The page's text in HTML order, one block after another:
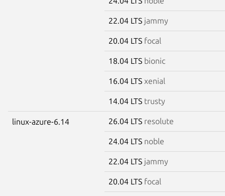
22.04 LTS jammy
20.04 LTS focal
18.04 LTS bionic
16.04 LTS xenial
14.04 LTS trusty
linux-azure-6.14 26.04 LTS resolute
24.04 LTS noble
22.04 LTS jammy
20.04 LTS focal